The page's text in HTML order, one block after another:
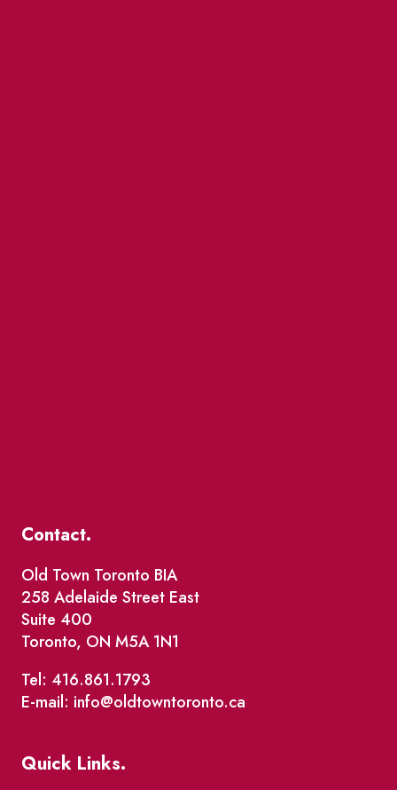
Contact.
Old Town Toronto BIA
258 Adelaide Street East
Suite 400
Toronto, ON M5A 1N1
Tel: 416.861.1793
E-mail: info@oldtowntoronto.ca
Quick Links.